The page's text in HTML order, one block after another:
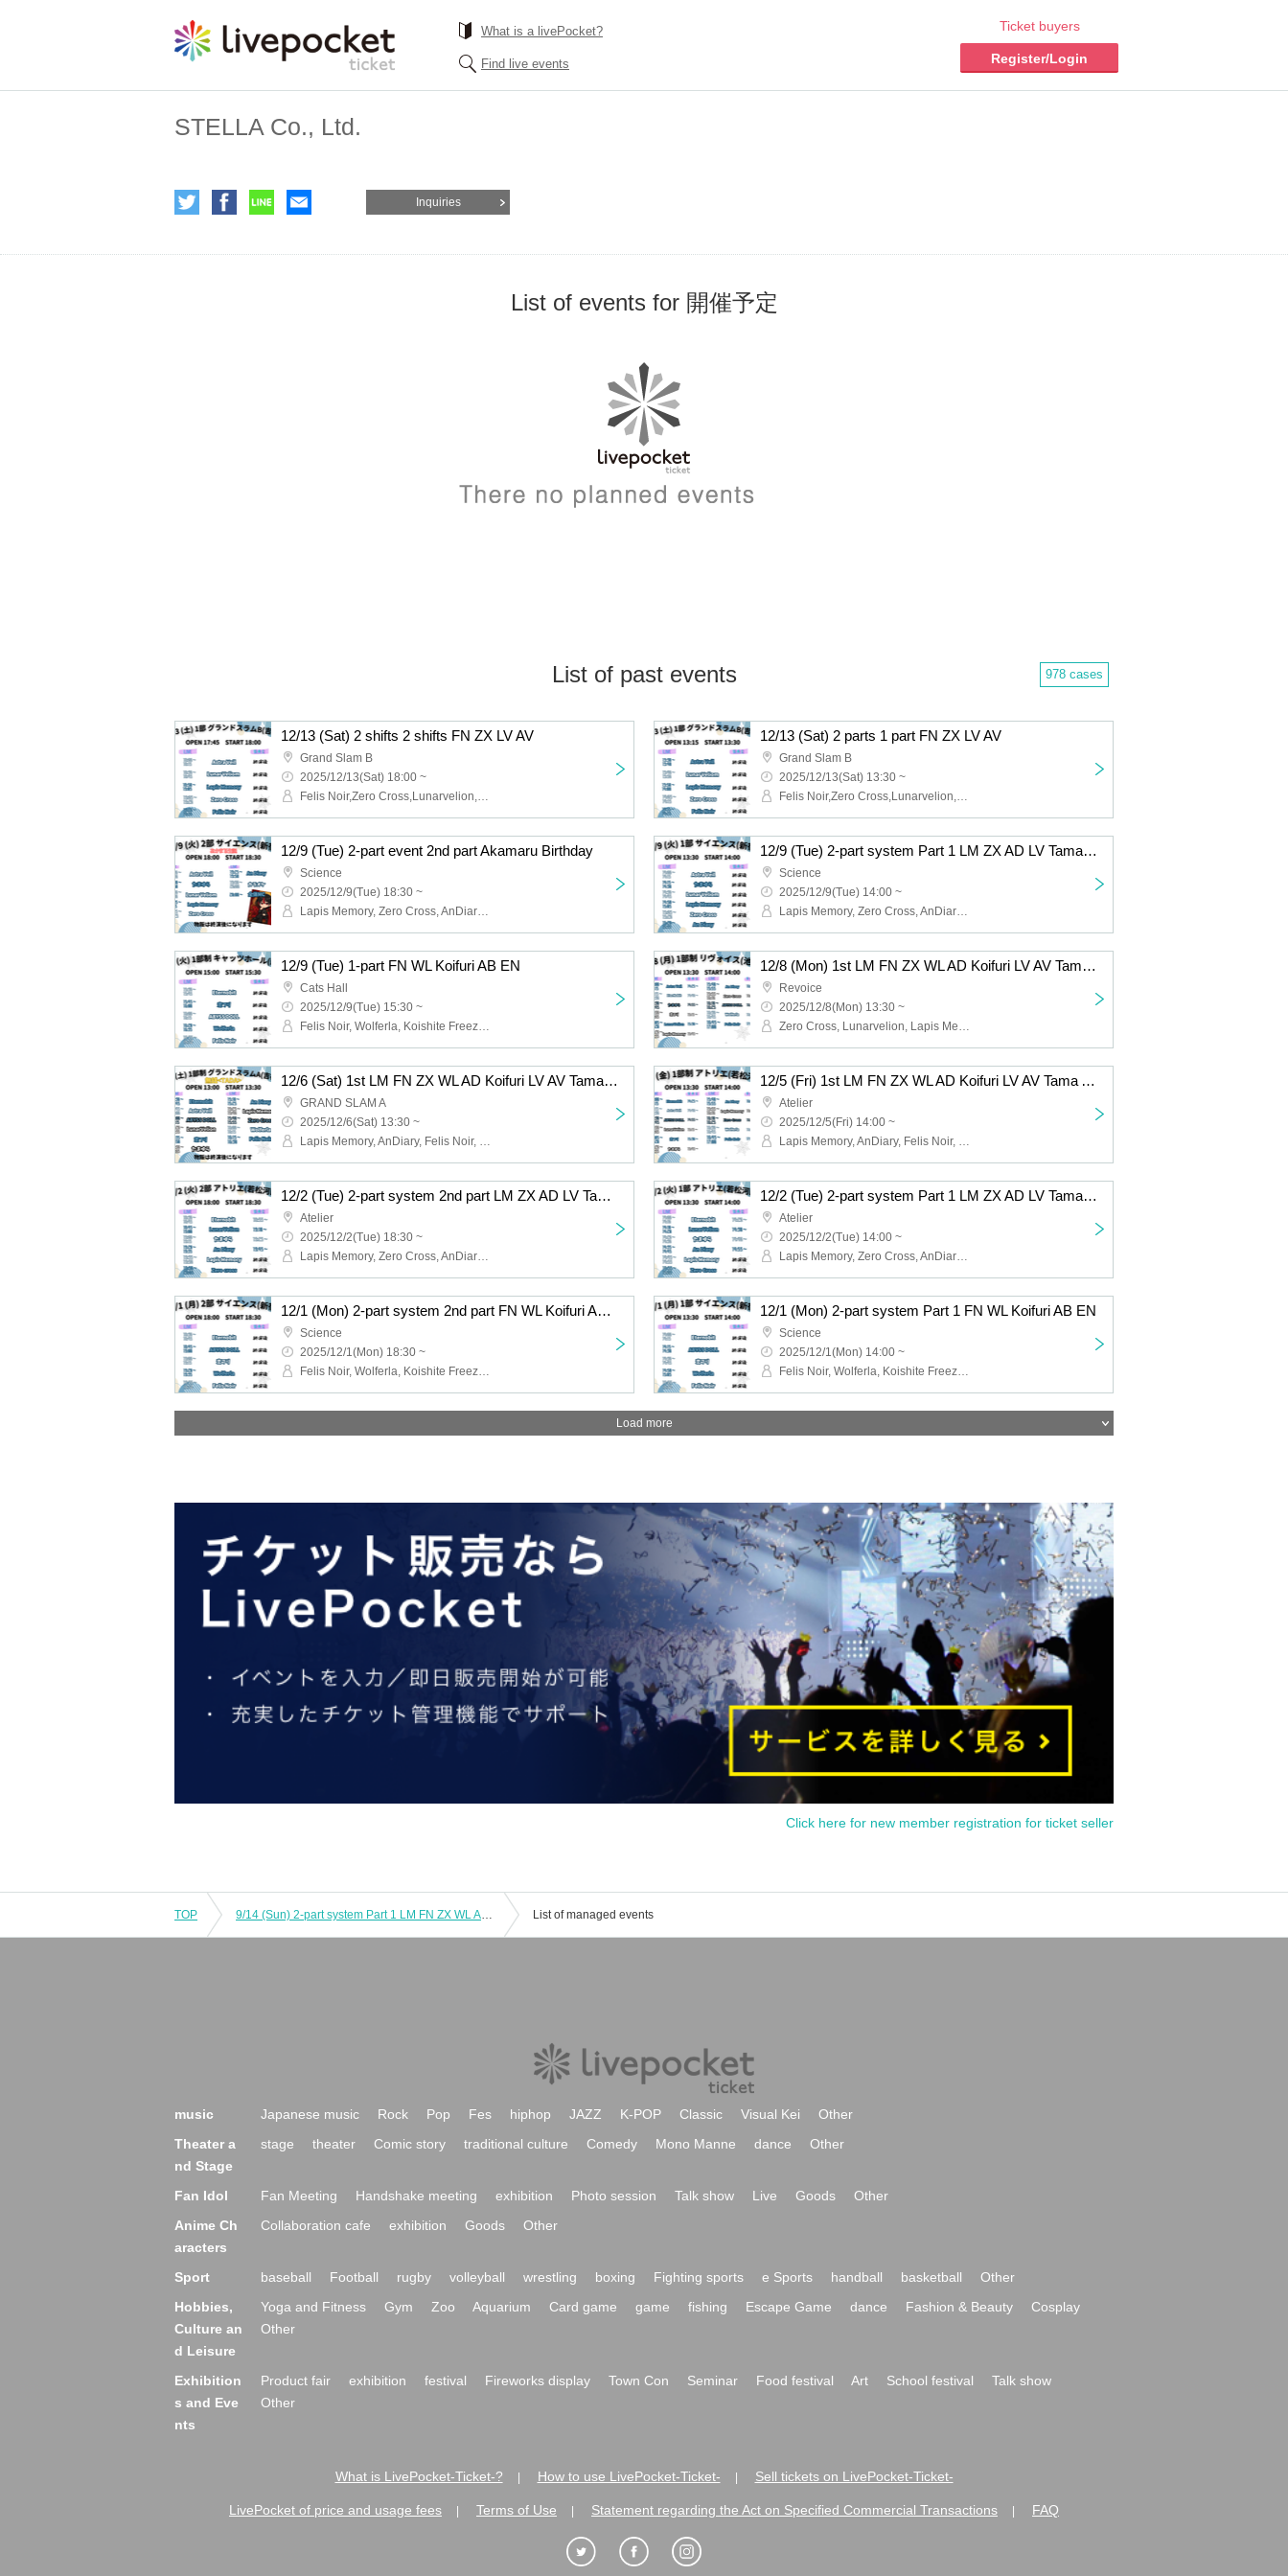
What is a livePocket?
Find live events
Ticket buyers
Register/Login
STELLA Co., Ltd.
Inquiries
List of events for 開催予定
List of past events 978 cases
12/13 (Sat) 2 shifts 2 shifts FN ZX LV AV
Grand Slam B
2025/12/13(Sat) 18:00 ~
Felis Noir,Zero Cross,Lunarvelion,Astra veil,Eternorbit
12/13 (Sat) 2 parts 1 part FN ZX LV AV
Grand Slam B
2025/12/13(Sat) 13:30 ~
Felis Noir,Zero Cross,Lunarvelion,Astra veil,Eternorbit
12/9 (Tue) 2-part event 2nd part Akamaru Birthday
Science
2025/12/9(Tue) 18:30 ~
Lapis Memory, Zero Cross, AnDiary, Lunarvelion, Tamayura Miracle, Astra veil
12/9 (Tue) 2-part system Part 1 LM ZX AD LV Tama AV
Science
2025/12/9(Tue) 14:00 ~
Lapis Memory, Zero Cross, AnDiary, Lunarvelion, Tamayura Miracle, Astra veil
12/9 (Tue) 1-part FN WL Koifuri AB EN
Cats Hall
2025/12/9(Tue) 15:30 ~
Felis Noir, Wolferla, Koishite Freeze, ABYSS DOLL, Eternorbit, Celestia
12/8 (Mon) 1st LM FN ZX WL AD Koifuri LV AV Tama AB EN
Revoice
2025/12/8(Mon) 13:30 ~
Zero Cross, Lunarvelion, Lapis Memory, Wolferla, AnDiary, Koishite Freeze, Tamayura Miracle, Astra veil, ABYSS DOLL, Eternorbit, Felis Noir, Celestia
12/6 (Sat) 1st LM FN ZX WL AD Koifuri LV AV Tama AB EN
GRAND SLAM A
2025/12/6(Sat) 13:30 ~
Lapis Memory, AnDiary, Felis Noir, Koishite Freeze, Tamayura Miracle, ABYSS DOLL, Zero Cross, Lunarvelion, Wolferla, Astra veil, Eternorbit, Celestia
12/5 (Fri) 1st LM FN ZX WL AD Koifuri LV AV Tama AB EN
Atelier
2025/12/5(Fri) 14:00 ~
Lapis Memory, AnDiary, Felis Noir, Koishite Freeze, Tamayura Miracle, ABYSS DOLL, Zero Cross, Lunarvelion, Wolferla, Astra veil, Eternorbit, Celestia
12/2 (Tue) 2-part system 2nd part LM ZX AD LV Tama EN
Atelier
2025/12/2(Tue) 18:30 ~
Lapis Memory, Zero Cross, AnDiary, Lunarvelion, Tamayura Miracle, Eternorbit
12/2 (Tue) 2-part system Part 1 LM ZX AD LV Tama EN
Atelier
2025/12/2(Tue) 14:00 ~
Lapis Memory, Zero Cross, AnDiary, Lunarvelion, Tamayura Miracle, Eternorbit
12/1 (Mon) 2-part system 2nd part FN WL Koifuri AB EN
Science
2025/12/1(Mon) 18:30 ~
Felis Noir, Wolferla, Koishite Freeze, ABYSS DOLL, Eternorbit
12/1 (Mon) 2-part system Part 1 FN WL Koifuri AB EN
Science
2025/12/1(Mon) 14:00 ~
Felis Noir, Wolferla, Koishite Freeze, ABYSS DOLL, Eternorbit
Load more
Click here for new member registration for ticket seller
TOP 9/14 (Sun) 2-part system Part 1 LM FN ZX WL AD Koifuri LV List of managed events
music Japanese music Rock Pop Fes hiphop JAZZ K-POP Classic Visual Kei
Other
Theater a
nd Stage
stage theater Comic story traditional culture Comedy Mono Manne dance Other
Fan Idol Fan Meeting Handshake meeting exhibition Photo session Talk show Live Goods
Other
Anime Ch
aracters
Collaboration cafe exhibition Goods Other
Sport baseball Football rugby volleyball wrestling boxing Fighting sports e Sports handball basketball
Other
Hobbies,
Culture an
d Leisure
Yoga and Fitness Gym Zoo Aquarium Card game game fishing Escape Game dance Fashion & Beauty
Cosplay
Other
Exhibition
s and Eve
nts
Product fair exhibition festival Fireworks display Town Con Seminar Food festival Art School festival
Talk show
Other
What is LivePocket-Ticket-? How to use LivePocket-Ticket- Sell tickets on LivePocket-Ticket-
LivePocket of price and usage fees Terms of Use Statement regarding the Act on Specified Commercial Transactions FAQ